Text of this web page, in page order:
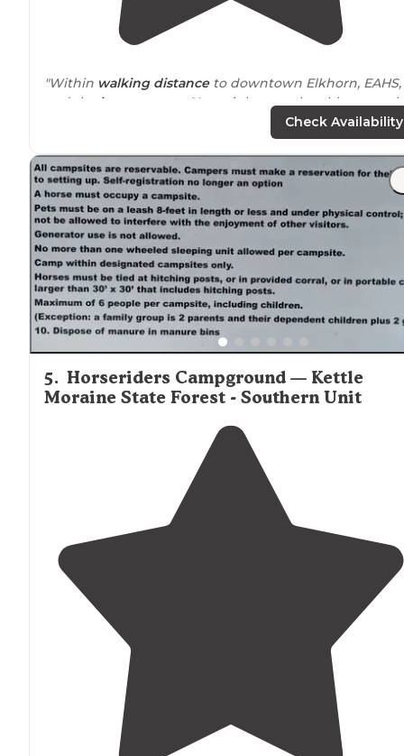
"Within walking distanceto downtown Elkhorn, EAHS,
and the
horse
areana. You might even be able to
show or two on site at the fair grounds, depending on
"Easyaccess toelectric and/or water. If unsure, contact
office. Site, restrooms, and showers were clean. There
are a lot of sites but still felt like there was ample
Check Availability
5. Horseriders Campground — Kettle
Moraine State Forest - Southern Unit